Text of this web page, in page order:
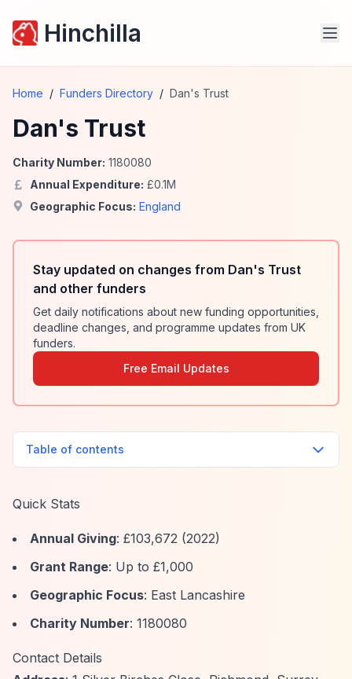
Hinchilla
Home / Funders Directory / Dan's Trust
Dan's Trust
Charity Number: 1180080
Annual Expenditure: £0.1M
Geographic Focus: England
Stay updated on changes from Dan's Trust
and other funders
Get daily notifications about new funding opportunities,
deadline changes, and programme updates from UK
funders.
Free Email Updates
Table of contents
Quick Stats
Annual Giving: £103,672 (2022)
Grant Range: Up to £1,000
Geographic Focus: East Lancashire
Charity Number: 1180080
Contact Details